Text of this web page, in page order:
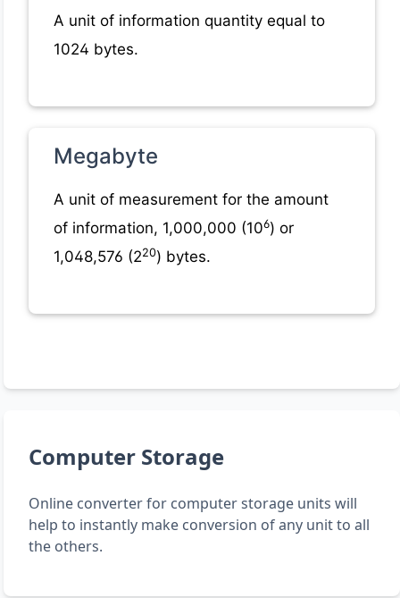
A unit of information quantity equal to
1024 bytes.
Megabyte
A unit of measurement for the amount
of information, 1,000,000 (106) or
1,048,576 (220) bytes.
Computer Storage
Online converter for computer storage units will
help to instantly make conversion of any unit to all
the others.